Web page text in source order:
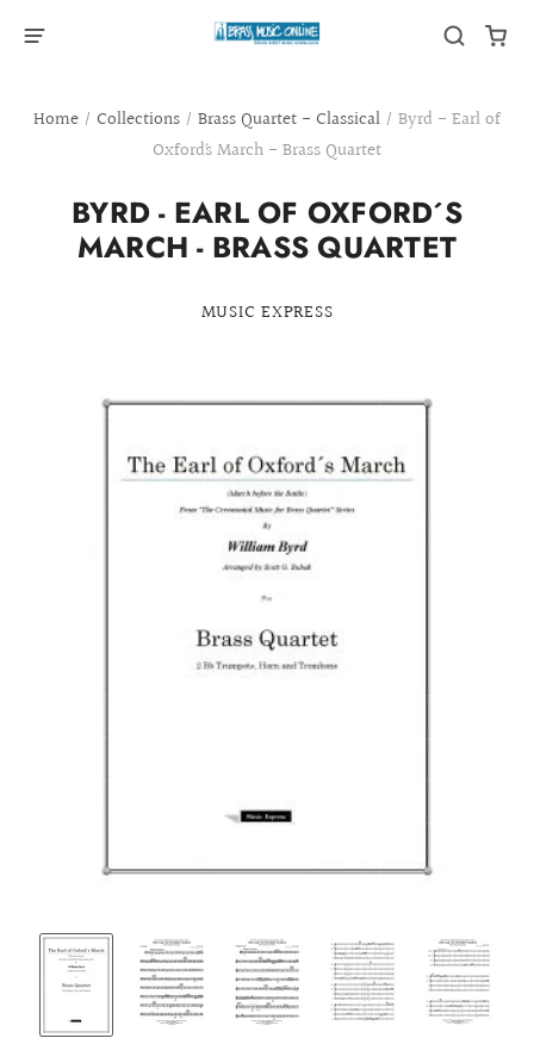
Home / Collections / Brass Quartet - Classical / Byrd - Earl of
Oxford´s March - Brass Quartet
BYRD - EARL OF OXFORD´S
MARCH - BRASS QUARTET
MUSIC EXPRESS